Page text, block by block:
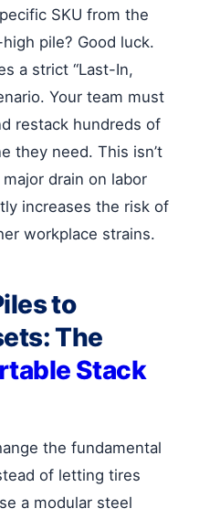
SKU from the
pile? Good luck.
a strict “Last-In,
Your team must
restack hundreds of
they need. This isn’t
drain on labor
increases the risk of
workplace strains.
to
The
Stack
the fundamental
of letting tires
a modular steel